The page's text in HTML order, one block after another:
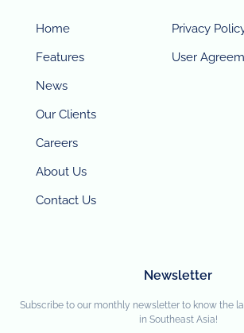
Home
Features
News
Our Clients
Careers
About Us
Contact Us
Privacy
User
Newsletter
Subscribe to our monthly newsletter to know the
in Southeast Asia!